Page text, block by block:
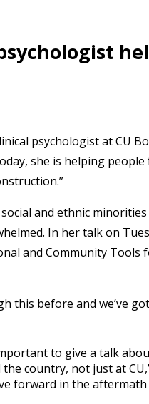
psychologist at CU
she is helping
and ethnic
In her talk on
and Community Tools
this before and we’ve
to give a talk
country, not just at
forward in the